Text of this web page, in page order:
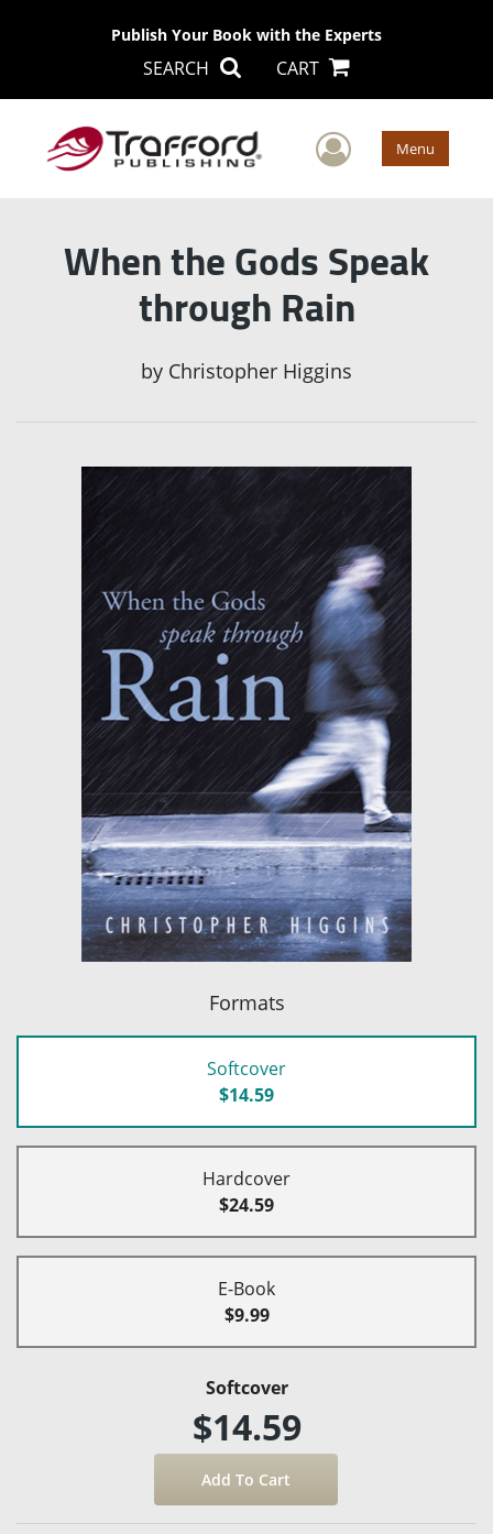
Publish Your Book with the Experts
SEARCH CART
User Menu
When the Gods Speak
through Rain
by Christopher Higgins
Formats
Softcover
$14.59
Hardcover
$24.59
E-Book
$9.99
Softcover
$14.59